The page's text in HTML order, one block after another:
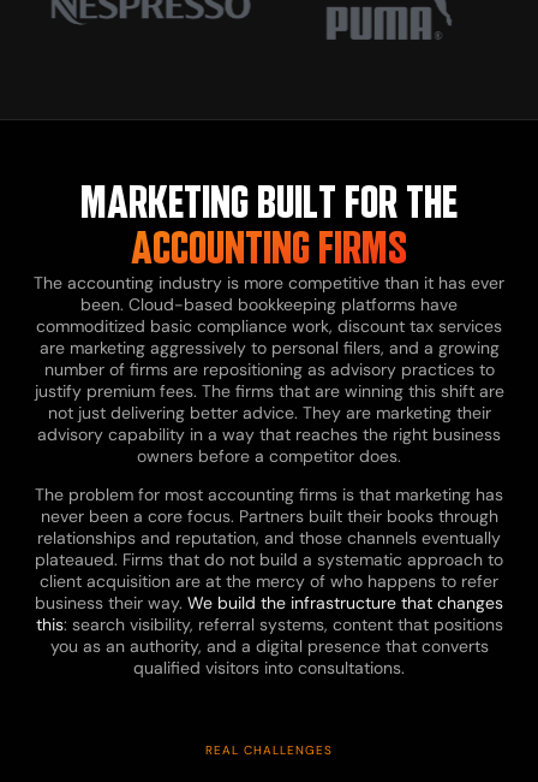
MARKETING BUILT FOR THE
ACCOUNTING FIRMS
The accounting industry is more competitive than it has ever
been. Cloud-based bookkeeping platforms have
commoditized basic compliance work, discount tax services
are marketing aggressively to personal filers, and a growing
number of firms are repositioning as advisory practices to
justify premium fees. The firms that are winning this shift are
not just delivering better advice. They are marketing their
advisory capability in a way that reaches the right business
owners before a competitor does.
The problem for most accounting firms is that marketing has
never been a core focus. Partners built their books through
relationships and reputation, and those channels eventually
plateaued. Firms that do not build a systematic approach to
client acquisition are at the mercy of who happens to refer
business their way. We build the infrastructure that changes
this: search visibility, referral systems, content that positions
you as an authority, and a digital presence that converts
qualified visitors into consultations.
REAL CHALLENGES